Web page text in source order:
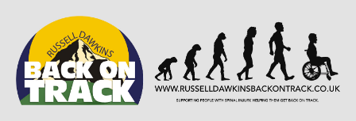
Back on Track
Supporting people with Spinal Injuries. Also,
Russ Dawkins' blog